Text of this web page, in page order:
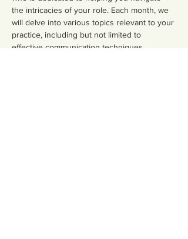
the intricacies of your role. Each month, we
will delve into various topics relevant to your
practice, including but not limited to
effective communication techniques,